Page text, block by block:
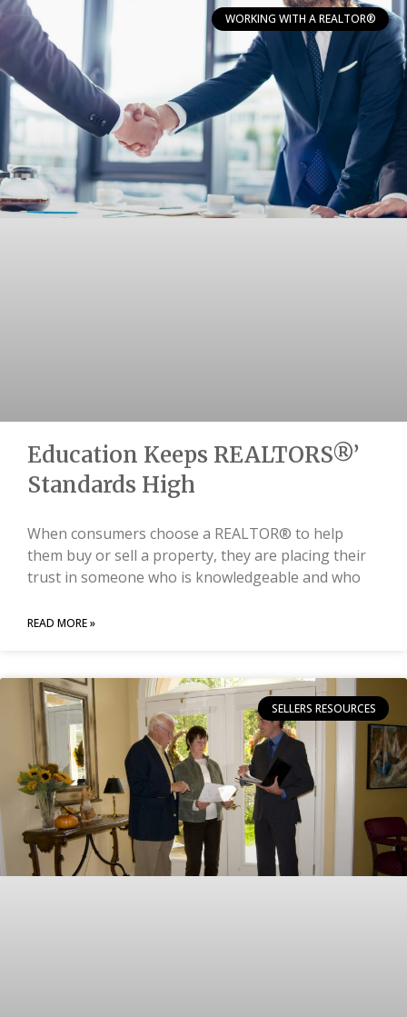
WORKING WITH A REALTOR®
Education Keeps REALTORS®’
Standards High
When consumers choose a REALTOR® to help
them buy or sell a property, they are placing their
trust in someone who is knowledgeable and who
READ MORE »
SELLERS RESOURCES